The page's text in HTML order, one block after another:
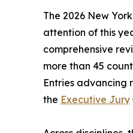
The 2026 New
attention of this
comprehensive
more than 45
Entries advancing
the Executive Jury